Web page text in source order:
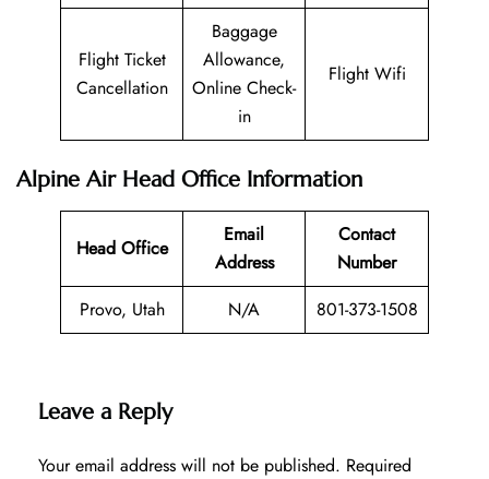
Flight Ticket
Cancellation
Baggage
Allowance,
Online Check-
in
Flight Wifi
Alpine Air Head Office Information
Head Office
Email
Address
Contact
Number
Provo, Utah
N/A 801-373-1508
Leave a Reply
Your email address will not be published. Required